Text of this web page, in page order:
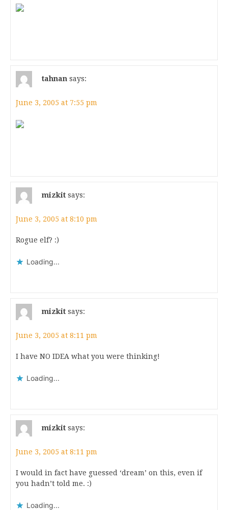
tahnan says:
June 3, 2005 at 7:55 pm
mizkit says:
June 3, 2005 at 8:10 pm
Rogue elf? :)
Loading...
mizkit says:
June 3, 2005 at 8:11 pm
I have NO IDEA what you were thinking!
Loading...
mizkit says:
June 3, 2005 at 8:11 pm
I would in fact have guessed ‘dream’ on this, even if
you hadn’t told me. :)
Loading...